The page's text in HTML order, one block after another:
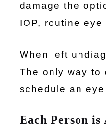
damage the
IOP, routine
When left
The only way to
schedule an
Each Person